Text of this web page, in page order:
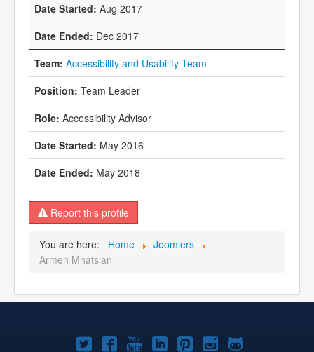
Aug 2017
Dec 2017
Accessibility and Usability Team
Team Leader
Accessibility Advisor
May 2016
May 2018
Report this profile
You are here: Home
Joomlers
Armen Mnatsian
Joomla!Joomla!Joomla!Joomla!Joomla!
Joomla!Joomla!